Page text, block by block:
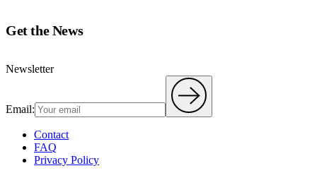
Get the News
Newsletter
Email:
Contact
FAQ
Privacy Policy